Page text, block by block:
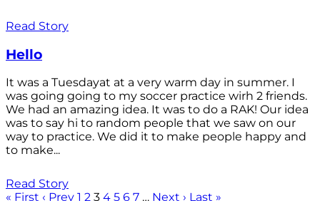
Read Story
Hello
It was a Tuesdayat at a very warm day in summer. I
was going going to my soccer practice wirh 2 friends.
We had an amazing idea. It was to do a RAK! Our idea
was to say hi to random people that we saw on our
way to practice. We did it to make people happy and
to make...
Read Story
« First ‹ Prev 1 2 3 4 5 6 7 … Next › Last »